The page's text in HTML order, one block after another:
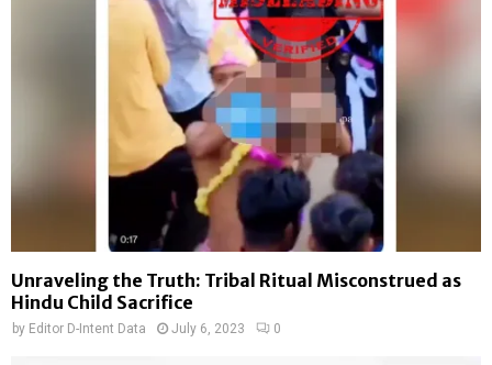
Unraveling the Truth: Tribal Ritual Misconstrued as
Hindu Child Sacrifice
by Editor D-Intent Data July 6, 2023 0